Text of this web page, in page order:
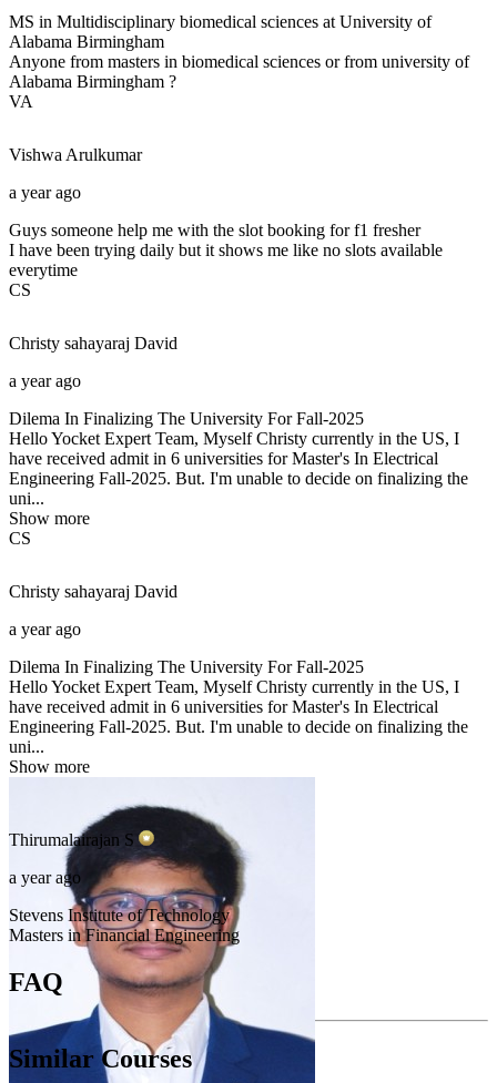
MS in Multidisciplinary biomedical sciences at University of
Alabama Birmingham
Anyone from masters in biomedical sciences or from university of
Alabama Birmingham ?
VA
Vishwa Arulkumar
a year ago
Guys someone help me with the slot booking for f1 fresher
I have been trying daily but it shows me like no slots available
everytime
CS
Christy sahayaraj David
a year ago
Dilema In Finalizing The University For Fall-2025
Hello Yocket Expert Team, Myself Christy currently in the US, I
have received admit in 6 universities for Master's In Electrical
Engineering Fall-2025. But. I'm unable to decide on finalizing the
uni...
Show more
CS
Christy sahayaraj David
a year ago
Dilema In Finalizing The University For Fall-2025
Hello Yocket Expert Team, Myself Christy currently in the US, I
have received admit in 6 universities for Master's In Electrical
Engineering Fall-2025. But. I'm unable to decide on finalizing the
uni...
Show more
Thirumalairajan S
a year ago
Stevens Institute of Technology
Masters in Financial Engineering
FAQ
Similar Courses